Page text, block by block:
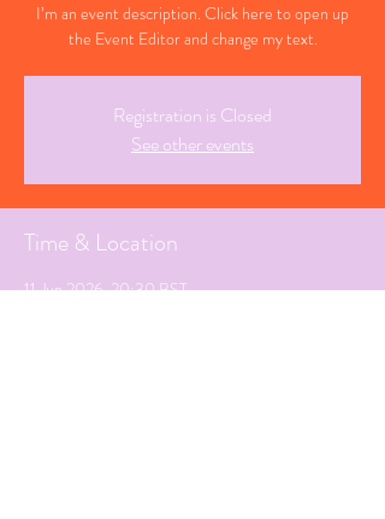
I’m an event description. Click here to open up
the Event Editor and change my text.
Registration is Closed
See other events
Time & Location
11 Jun 2026, 20:30 BST